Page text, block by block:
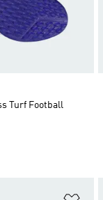
Turf Football